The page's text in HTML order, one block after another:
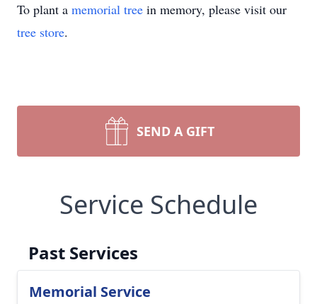
To plant a memorial tree in memory, please visit our
tree store.
SEND A GIFT
Service Schedule
Past Services
Memorial Service